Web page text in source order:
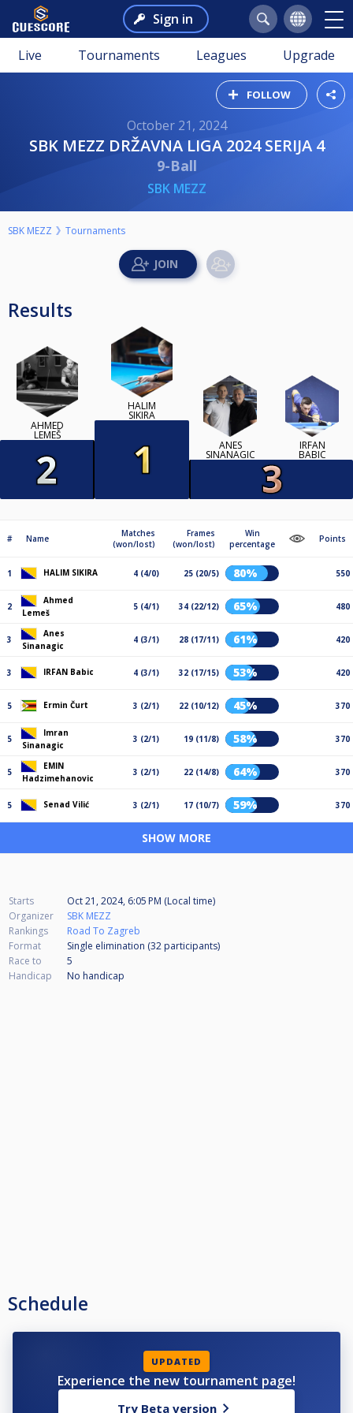
Sign in
Live Tournaments Leagues Upgrade
FOLLOW
October 21, 2024
SBK MEZZ DRŽAVNA LIGA 2024 SERIJA 4
9-Ball
SBK MEZZ
SBK MEZZ Tournaments
Results
AHMED
LEMEŠ
HALIM
SIKIRA
ANES
SINANAGIC
IRFAN
BABIC
# Name
Matches
(won/lost)
Frames
(won/lost)
Win
percentage
Points
1 HALIM SIKIRA 4 (4/0) 25 (20/5) 80% 550
2
Ahmed
Lemeš
5 (4/1) 34 (22/12) 65% 480
3
Anes
Sinanagic
4 (3/1) 28 (17/11) 61% 420
3 IRFAN Babic 4 (3/1) 32 (17/15) 53% 420
5 Ermin Čurt 3 (2/1) 22 (10/12) 45% 370
5
Imran
Sinanagic
3 (2/1) 19 (11/8) 58% 370
5
EMIN
Hadzimehanovic
3 (2/1) 22 (14/8) 64% 370
5 Senad Vilić 3 (2/1) 17 (10/7) 59% 370
SHOW MORE
Starts
Oct 21, 2024, 6:05 PM (Local time)
Organizer
SBK MEZZ
Rankings
Road To Zagreb
Format
Single elimination (32 participants)
Race to
5
Handicap
No handicap
Schedule
UPDATED
Experience the new tournament page!
Try Beta version